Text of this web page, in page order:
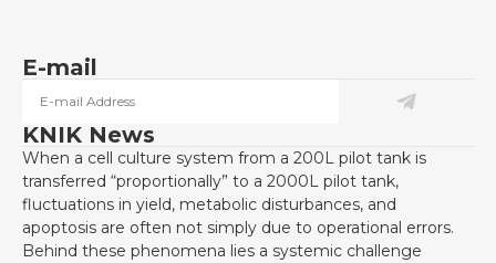
E-mail
KNIK News
When a cell culture system from a 200L pilot tank is
transferred “proportionally” to a 2000L pilot tank,
fluctuations in yield, metabolic disturbances, and
apoptosis are often not simply due to operational errors.
Behind these phenomena lies a systemic challenge